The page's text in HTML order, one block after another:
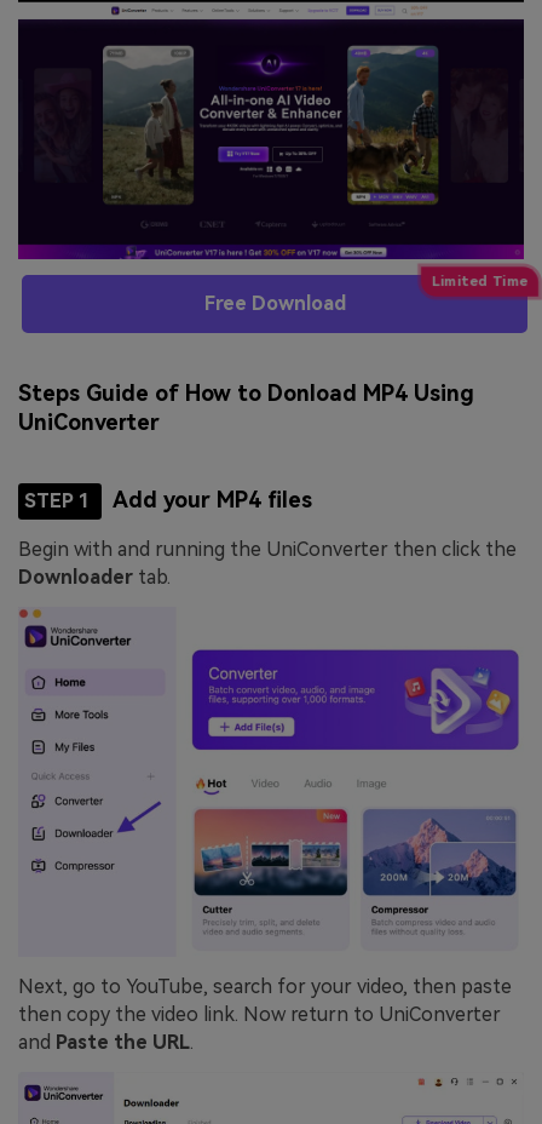
Free Download
Steps Guide of How to Donload MP4 Using
UniConverter
STEP 1 Add your MP4 files
Begin with and running the UniConverter then click the
Downloader tab.
Next, go to YouTube, search for your video, then paste
then copy the video link. Now return to UniConverter
and Paste the URL.